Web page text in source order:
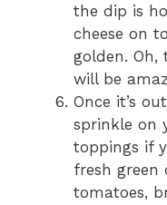
the dip is
cheese on
golden.
will be
Once it’s
sprinkle on
toppings if
fresh green
tomatoes,